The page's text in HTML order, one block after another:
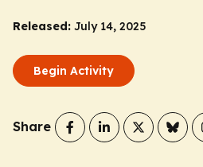
Released: July 14, 2025
Begin Activity
Share